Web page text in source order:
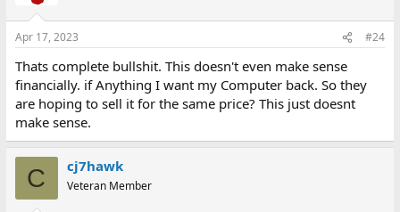
s
Apr 17, 2023 #24
Thats complete bullshit. This doesn't even make sense
financially. if Anything I want my Computer back. So they
are hoping to sell it for the same price? This just doesnt
make sense.
C cj7hawk
Veteran Member